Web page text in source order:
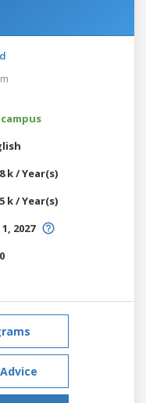
k / Year(s)
k / Year(s)
2027